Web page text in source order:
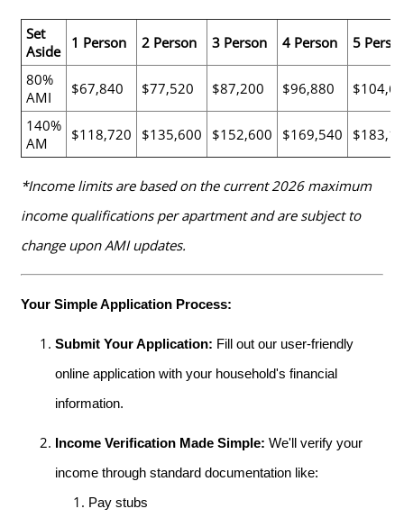
Set
Aside
1 Person 2 Person 3 Person 4 Person 5
80%
AMI
$67,840 $77,520 $87,200 $96,880
140%
AM
$118,720 $135,600 $152,600 $169,540
*Income limits are based on the current 2026 maximum
income qualifications per apartment and are subject to
change upon AMI updates.
Your Simple Application Process:
Submit Your Application: Fill out our user-friendly
online application with your household's financial
information.
Income Verification Made Simple: We'll verify your
income through standard documentation like:
Pay stubs